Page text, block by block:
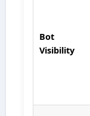
Bot
Visibility